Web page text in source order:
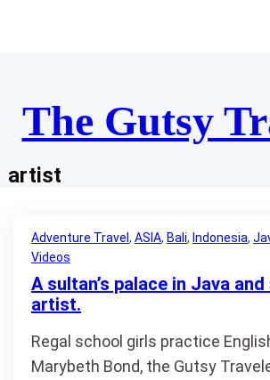
The Gutsy
artist
Adventure Travel , ASIA, Bali, Indonesia,
Videos
A sultan’s palace in Java
artist.
Regal school girls practice
Marybeth Bond, the Gutsy